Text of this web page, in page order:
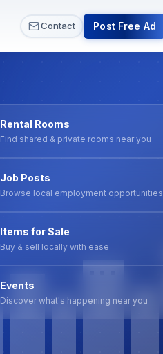
Contact Post Free Ad
Rental Rooms
Find shared & private rooms near you
Job Posts
Browse local employment opportunities
Items for Sale
Buy & sell locally with ease
Events
Discover what's happening near you